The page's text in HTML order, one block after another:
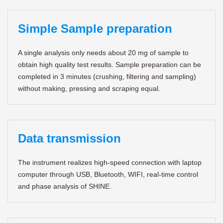
Simple Sample preparation
A single analysis only needs about 20 mg of sample to
obtain high quality test results. Sample preparation can be
completed in 3 minutes (crushing, filtering and sampling)
without making, pressing and scraping equal.
Data transmission
The instrument realizes high-speed connection with laptop
computer through USB, Bluetooth, WIFI, real-time control
and phase analysis of SHINE.